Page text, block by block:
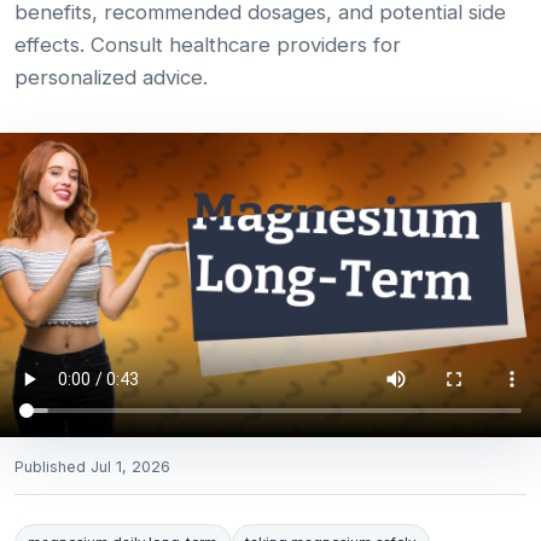
benefits, recommended dosages, and potential side
effects. Consult healthcare providers for
personalized advice.
Published Jul 1, 2026